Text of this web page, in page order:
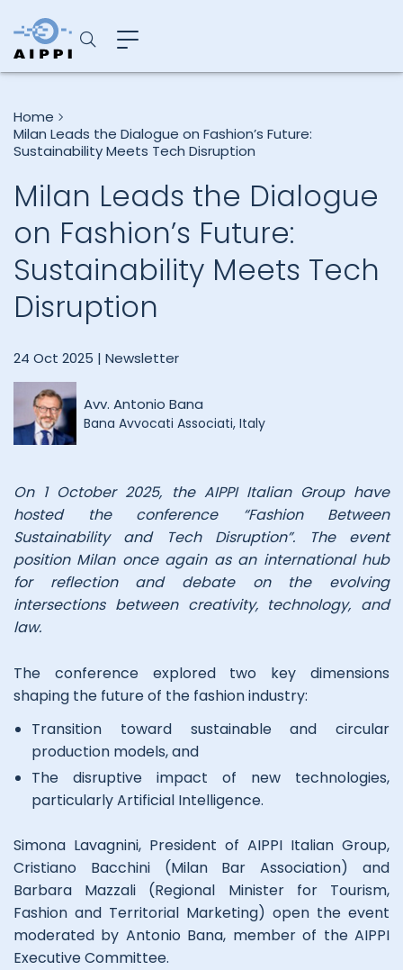
Home
Milan Leads the Dialogue on Fashion’s Future:
Sustainability Meets Tech Disruption
Milan Leads the Dialogue
on Fashion’s Future:
Sustainability Meets Tech
Disruption
24 Oct 2025 | Newsletter
Avv. Antonio Bana
Bana Avvocati Associati, Italy
On 1 October 2025, the AIPPI Italian Group have
hosted the conference “Fashion Between
Sustainability and Tech Disruption”. The event
position Milan once again as an international hub
for reflection and debate on the evolving
intersections between creativity, technology, and
law.
The conference explored two key dimensions
shaping the future of the fashion industry:
Transition toward sustainable and circular
production models, and
The disruptive impact of new technologies,
particularly Artificial Intelligence.
Simona Lavagnini, President of AIPPI Italian Group,
Cristiano Bacchini (Milan Bar Association) and
Barbara Mazzali (Regional Minister for Tourism,
Fashion and Territorial Marketing) open the event
moderated by Antonio Bana, member of the AIPPI
Executive Committee.